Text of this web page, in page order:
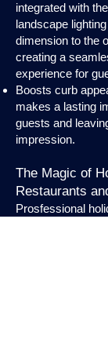
integrated with
landscape
dimension to the
creating a
experience for
Boosts curb
makes a lasting
guests and
impression.
The Magic of
Restaurants
Prosfessional